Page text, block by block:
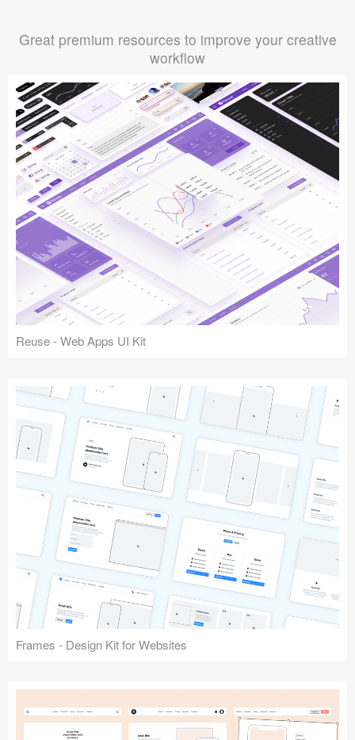
Great premium resources to improve your creative
workflow
Reuse - Web Apps UI Kit
Frames - Design Kit for Websites